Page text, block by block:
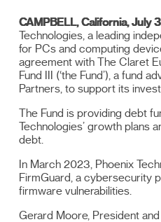
CAMPBELL, California, July
Technologies, a leading
for PCs and computing
agreement with The Claret
Fund III (‘the Fund’), a fund
Partners, to support its
The Fund is providing debt
Technologies’ growth plans
debt.
In March 2023, Phoenix
FirmGuard, a cybersecurity
firmware vulnerabilities.
Gerard Moore, President